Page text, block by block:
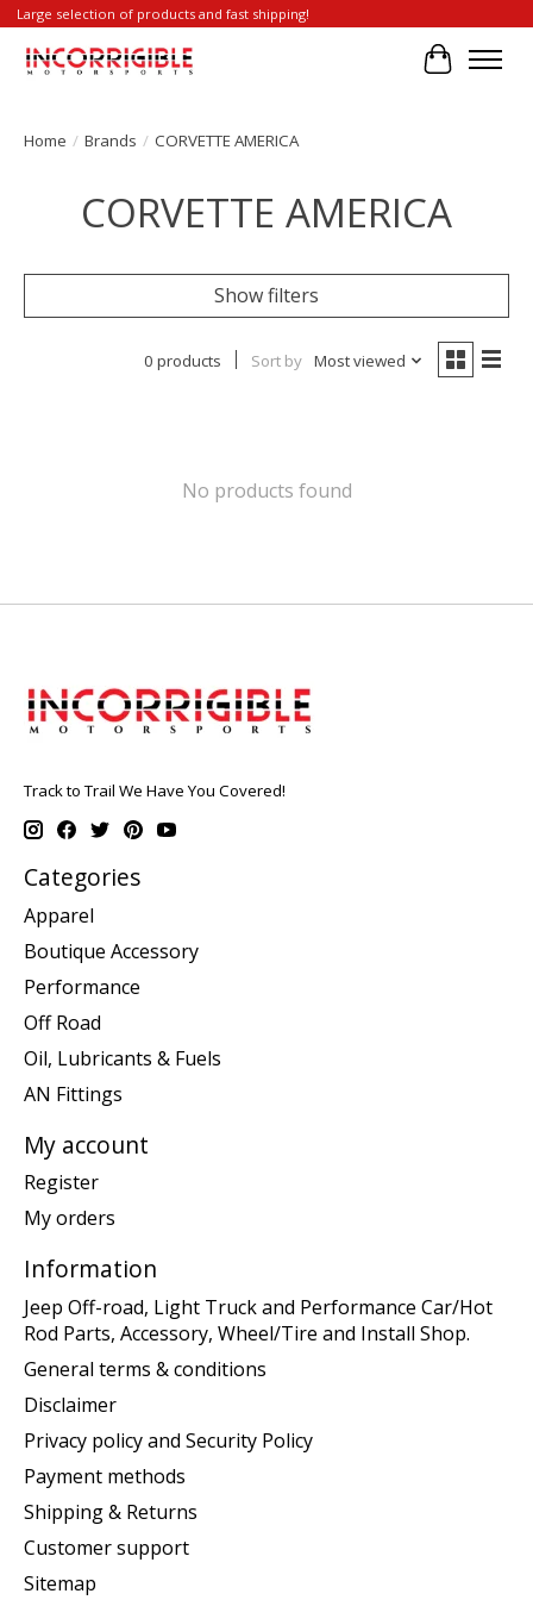
Large selection of products and fast shipping!
Cart
Home / Brands / CORVETTE AMERICA
CORVETTE AMERICA
Show filters
0 products Sort by Most viewed
No products found
Track to Trail We Have You Covered!
Categories
Apparel
Boutique Accessory
Performance
Off Road
Oil, Lubricants & Fuels
AN Fittings
My account
Register
My orders
Information
Jeep Off-road, Light Truck and Performance Car/Hot
Rod Parts, Accessory, Wheel/Tire and Install Shop.
General terms & conditions
Disclaimer
Privacy policy and Security Policy
Payment methods
Shipping & Returns
Customer support
Sitemap